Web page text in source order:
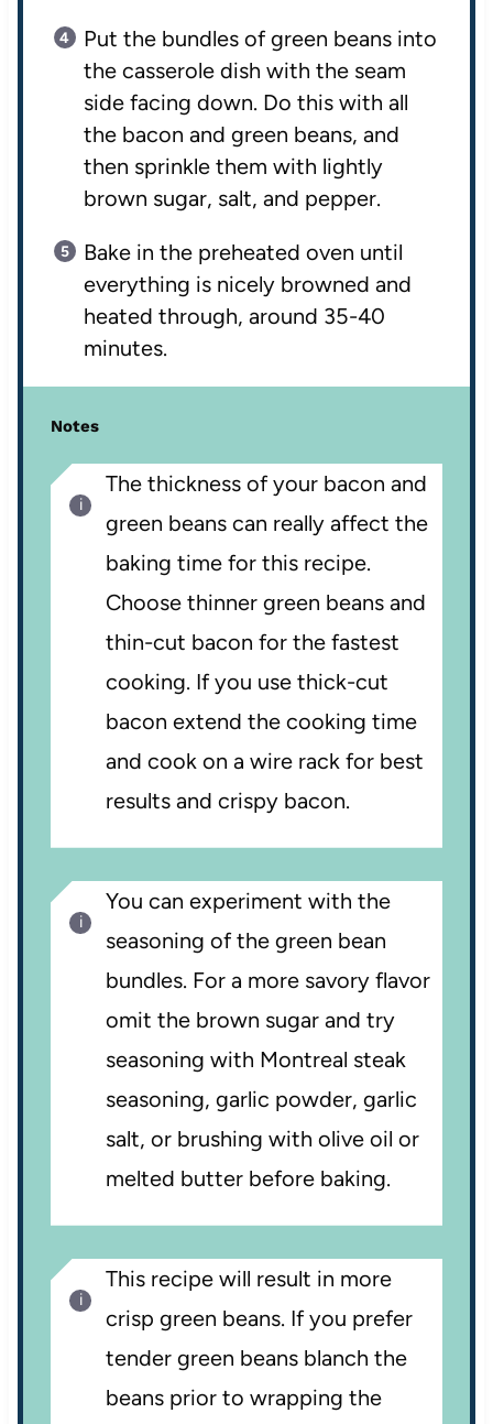
Put the bundles of green beans into
the casserole dish with the seam
side facing down. Do this with all
the bacon and green beans, and
then sprinkle them with lightly
brown sugar, salt, and pepper.
Bake in the preheated oven until
everything is nicely browned and
heated through, around 35-40
minutes.
Notes
The thickness of your bacon and
green beans can really affect the
baking time for this recipe.
Choose thinner green beans and
thin-cut bacon for the fastest
cooking. If you use thick-cut
bacon extend the cooking time
and cook on a wire rack for best
results and crispy bacon.
You can experiment with the
seasoning of the green bean
bundles. For a more savory flavor
omit the brown sugar and try
seasoning with Montreal steak
seasoning, garlic powder, garlic
salt, or brushing with olive oil or
melted butter before baking.
This recipe will result in more
crisp green beans. If you prefer
tender green beans blanch the
beans prior to wrapping the